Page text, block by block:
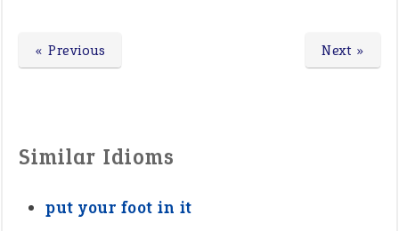
Next »
« Previous
Similar Idioms
put your foot in it